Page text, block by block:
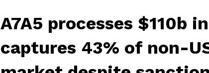
A7A5 processes $110b
captures 43% of non-